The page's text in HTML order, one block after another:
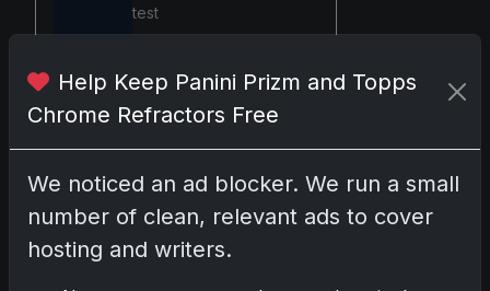
test
commission at no extra cost to you.
Help Keep Panini Prizm and Topps
Chrome Refractors Free
We noticed an ad blocker. We run a small
number of clean, relevant ads to cover
hosting and writers.